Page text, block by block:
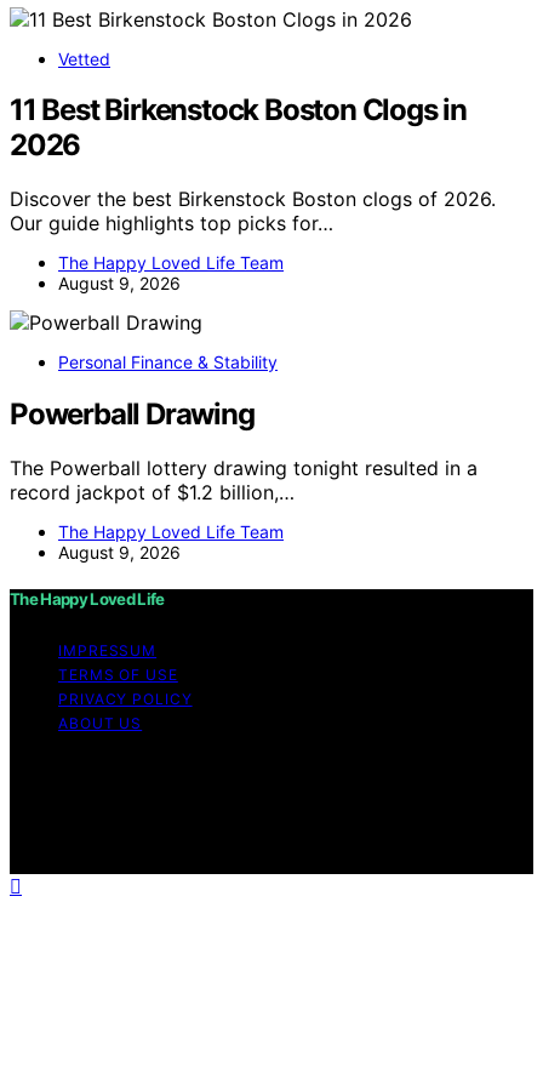
Vetted
11 Best Birkenstock Boston Clogs in
2026
Discover the best Birkenstock Boston clogs of 2026.
Our guide highlights top picks for…
The Happy Loved Life Team
August 9, 2026
Personal Finance & Stability
Powerball Drawing
The Powerball lottery drawing tonight resulted in a
record jackpot of $1.2 billion,…
The Happy Loved Life Team
August 9, 2026
The Happy Loved Life
IMPRESSUM
TERMS OF USE
PRIVACY POLICY
ABOUT US